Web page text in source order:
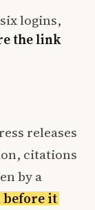
logins,
the link
releases
citations
by a
before it